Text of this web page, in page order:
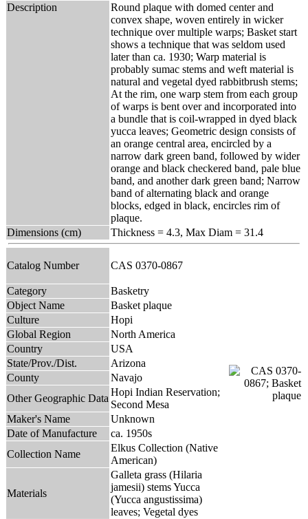
Description
Round plaque with domed center and
convex shape, woven entirely in wicker
technique over multiple warps; Basket start
shows a technique that was seldom used
later than ca. 1930; Warp material is
probably sumac stems and weft material is
natural and vegetal dyed rabbitbrush stems;
At the rim, one warp stem from each group
of warps is bent over and incorporated into
a bundle that is coil-wrapped in dyed black
yucca leaves; Geometric design consists of
an orange central area, encircled by a
narrow dark green band, followed by wider
orange and black checkered band, pale blue
band, and another dark green band; Narrow
band of alternating black and orange
blocks, edged in black, encircles rim of
plaque.
Dimensions (cm)
Thickness = 4.3, Max Diam = 31.4
Catalog Number CAS 0370-0867
Category
Basketry
Object Name
Basket plaque
Culture
Hopi
Global Region
North America
Country
USA
State/Prov./Dist.
Arizona
County
Navajo
Other Geographic Data
Hopi Indian Reservation;
Second Mesa
Maker's Name
Unknown
Date of Manufacture
ca. 1950s
Collection Name
Elkus Collection (Native
American)
Materials
Galleta grass (Hilaria
jamesii) stems Yucca
(Yucca angustissima)
leaves; Vegetal dyes